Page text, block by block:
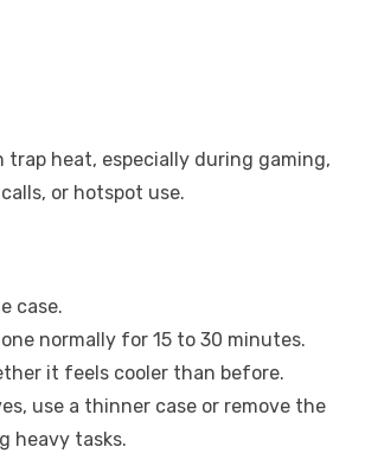
trap heat, especially during gaming,
or hotspot use.
case.
normally for 15 to 30 minutes.
it feels cooler than before.
use a thinner case or remove the
heavy tasks.